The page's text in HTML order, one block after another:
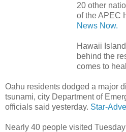
20 other
of the APEC
News Now.
Hawaii
behind the
comes to
Oahu residents dodged a major
tsunami, city Department of
officials said yesterday. Star-
Nearly 40 people visited